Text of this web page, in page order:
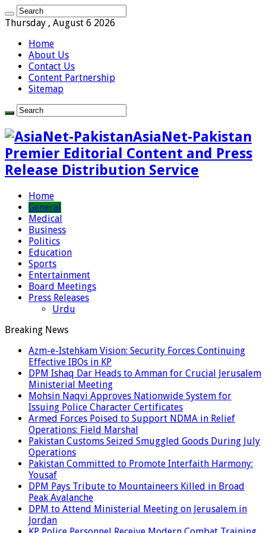
Thursday , August 6 2026
Home
About Us
Contact Us
Content Partnership
Sitemap
AsiaNet-Pakistan
Premier Editorial Content and Press
Release Distribution Service
Home
General
Medical
Business
Politics
Education
Sports
Entertainment
Board Meetings
Press Releases
Urdu
Breaking News
Azm-e-Istehkam Vision: Security Forces Continuing
Effective IBOs in KP
DPM Ishaq Dar Heads to Amman for Crucial Jerusalem
Ministerial Meeting
Mohsin Naqvi Approves Nationwide System for
Issuing Police Character Certificates
Armed Forces Poised to Support NDMA in Relief
Operations: Field Marshal
Pakistan Customs Seized Smuggled Goods During July
Operations
Pakistan Committed to Promote Interfaith Harmony:
Yousaf
DPM Pays Tribute to Mountaineers Killed in Broad
Peak Avalanche
DPM to Attend Ministerial Meeting on Jerusalem in
Jordan